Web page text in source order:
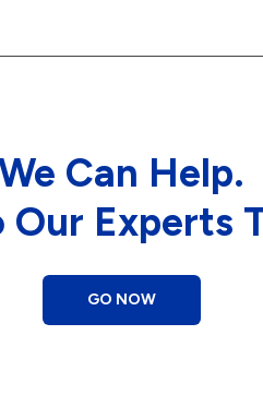
Can Help.
Our Experts
GO NOW